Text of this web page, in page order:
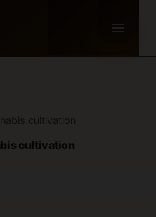
cultivation
cultivation